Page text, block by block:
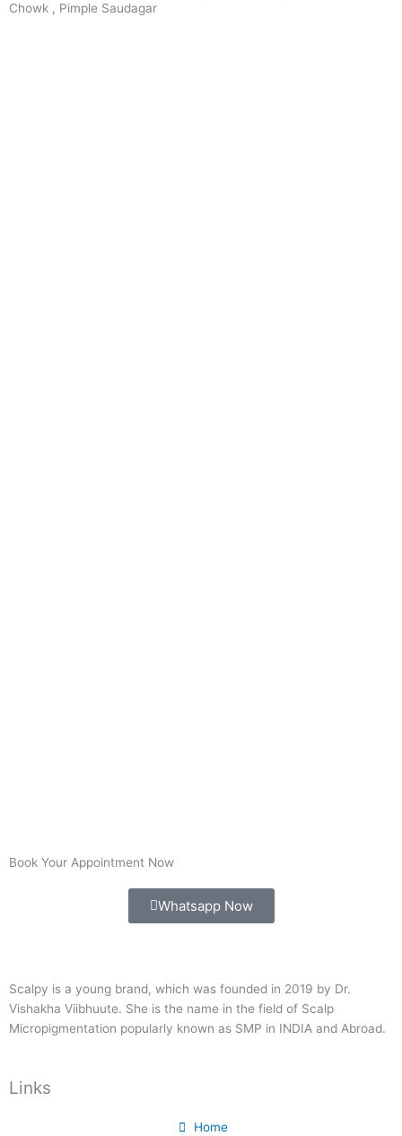
Chowk , Pimple Saudagar
Book Your Appointment Now
Whatsapp Now
Scalpy is a young brand, which was founded in 2019 by Dr.
Vishakha Viibhuute. She is the name in the field of Scalp
Micropigmentation popularly known as SMP in INDIA and Abroad.
Links
Home